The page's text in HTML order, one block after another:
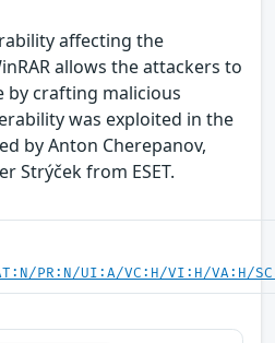
affecting the
allows the attackers to
by crafting malicious
was exploited in the
by Anton Cherepanov,
Strýček from ESET.
PR:N/UI:A/VC:H/VI:H/VA:H/